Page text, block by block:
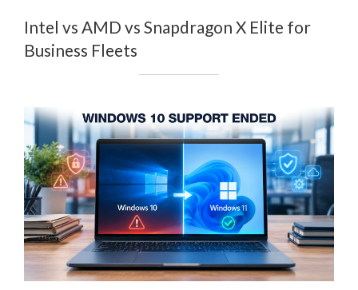
Intel vs AMD vs Snapdragon X Elite for
Business Fleets